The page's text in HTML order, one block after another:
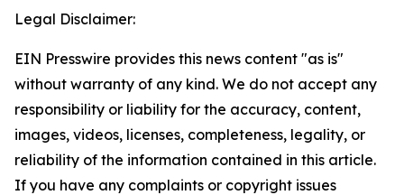
Legal Disclaimer:
EIN Presswire provides this news content "as is"
without warranty of any kind. We do not accept any
responsibility or liability for the accuracy, content,
images, videos, licenses, completeness, legality, or
reliability of the information contained in this article.
If you have any complaints or copyright issues